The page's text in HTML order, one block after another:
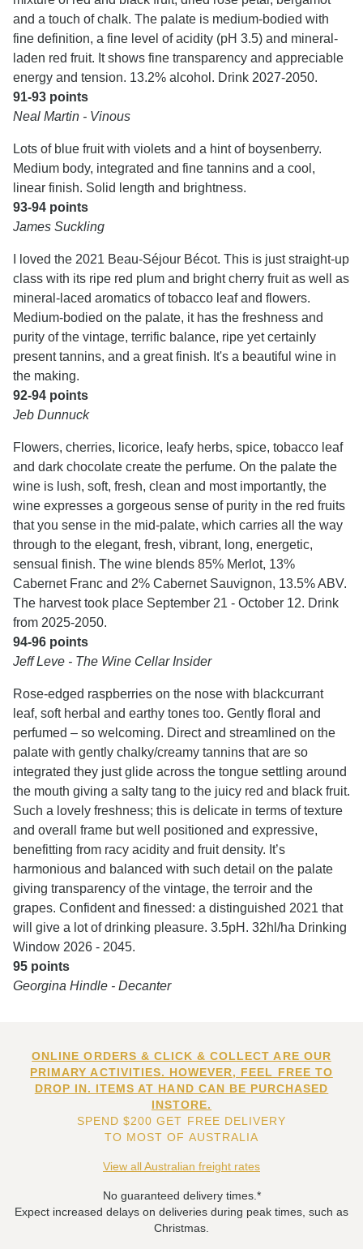
and a touch of chalk. The palate is medium-bodied with
fine definition, a fine level of acidity (pH 3.5) and mineral-
laden red fruit. It shows fine transparency and appreciable
energy and tension. 13.2% alcohol. Drink 2027-2050.
91-93 points
Neal Martin - Vinous
Lots of blue fruit with violets and a hint of boysenberry.
Medium body, integrated and fine tannins and a cool,
linear finish. Solid length and brightness.
93-94 points
James Suckling
I loved the 2021 Beau-Séjour Bécot. This is just straight-up
class with its ripe red plum and bright cherry fruit as well as
mineral-laced aromatics of tobacco leaf and flowers.
Medium-bodied on the palate, it has the freshness and
purity of the vintage, terrific balance, ripe yet certainly
present tannins, and a great finish. It's a beautiful wine in
the making.
92-94 points
Jeb Dunnuck
Flowers, cherries, licorice, leafy herbs, spice, tobacco leaf
and dark chocolate create the perfume. On the palate the
wine is lush, soft, fresh, clean and most importantly, the
wine expresses a gorgeous sense of purity in the red fruits
that you sense in the mid-palate, which carries all the way
through to the elegant, fresh, vibrant, long, energetic,
sensual finish. The wine blends 85% Merlot, 13%
Cabernet Franc and 2% Cabernet Sauvignon, 13.5% ABV.
The harvest took place September 21 - October 12. Drink
from 2025-2050.
94-96 points
Jeff Leve - The Wine Cellar Insider
Rose-edged raspberries on the nose with blackcurrant
leaf, soft herbal and earthy tones too. Gently floral and
perfumed – so welcoming. Direct and streamlined on the
palate with gently chalky/creamy tannins that are so
integrated they just glide across the tongue settling around
the mouth giving a salty tang to the juicy red and black fruit.
Such a lovely freshness; this is delicate in terms of texture
and overall frame but well positioned and expressive,
benefitting from racy acidity and fruit density. It’s
harmonious and balanced with such detail on the palate
giving transparency of the vintage, the terroir and the
grapes. Confident and finessed: a distinguished 2021 that
will give a lot of drinking pleasure. 3.5pH. 32hl/ha Drinking
Window 2026 - 2045.
95 points
Georgina Hindle - Decanter
ONLINE ORDERS & CLICK & COLLECT ARE OUR
PRIMARY ACTIVITIES. HOWEVER, FEEL FREE TO
DROP IN. ITEMS AT HAND CAN BE PURCHASED
INSTORE.
SPEND $200 GET FREE DELIVERY
TO MOST OF AUSTRALIA
View all Australian freight rates
No guaranteed delivery times.*
Expect increased delays on deliveries during peak times, such as
Christmas.